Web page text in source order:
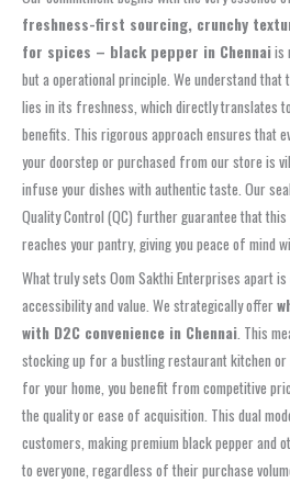
freshness-first sourcing, crunchy
for spices – black pepper in Chennaiis
but a operational principle. We understand
lies in its freshness, which directly translates
benefits. This rigorous approach ensures that
your doorstep or purchased from our store is
infuse your dishes with authentic taste. Our
Quality Control (QC) further guarantee that
reaches your pantry, giving you peace of mind
What truly sets Oom Sakthi Enterprises apart
accessibility and value. We strategically offer
with D2C convenience in Chennai. This
stocking up for a bustling restaurant kitchen or
for your home, you benefit from competitive
the quality or ease of acquisition. This dual
customers, making premium black pepper and
to everyone, regardless of their purchase